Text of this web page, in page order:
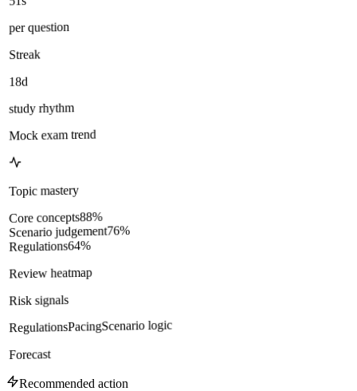
per question
Streak
18d
study rhythm
Mock exam trend
Topic mastery
Core concepts88%
Scenario judgement76%
Regulations64%
Review heatmap
Risk signals
RegulationsPacingScenario logic
Forecast
Recommended action